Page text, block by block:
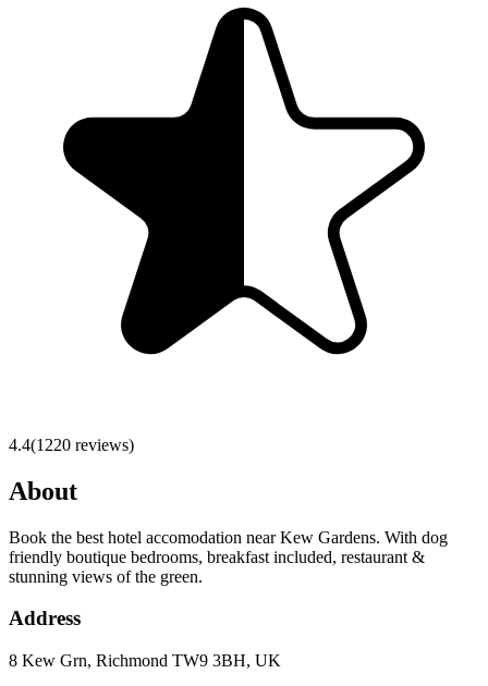
4.4(1220 reviews)
About
Book the best hotel accomodation near Kew Gardens. With dog
friendly boutique bedrooms, breakfast included, restaurant &
stunning views of the green.
Address
8 Kew Grn, Richmond TW9 3BH, UK